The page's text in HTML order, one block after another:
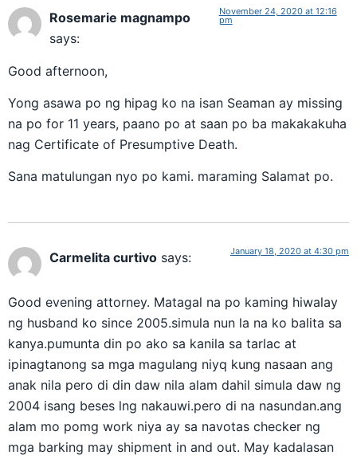
Rosemarie magnampo
says:
November 24, 2020 at 12:16
pm
Good afternoon,
Yong asawa po ng hipag ko na isan Seaman ay missing
na po for 11 years, paano po at saan po ba makakakuha
nag Certificate of Presumptive Death.
Sana matulungan nyo po kami. maraming Salamat po.
Carmelita curtivo says: January 18, 2020 at 4:30 pm
Good evening attorney. Matagal na po kaming hiwalay
ng husband ko since 2005.simula nun la na ko balita sa
kanya.pumunta din po ako sa kanila sa tarlac at
ipinagtanong sa mga magulang niyq kung nasaan ang
anak nila pero di din daw nila alam dahil simula daw ng
2004 isang beses lng nakauwi.pero di na nasundan.ang
alam mo pomg work niya ay sa navotas checker ng
mga barking may shipment in and out. May kadalasan